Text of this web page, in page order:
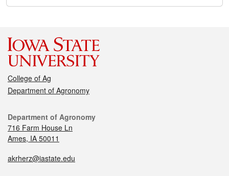
College of Ag
Department of Agronomy
Department of Agronomy
716 Farm House Ln
Ames, IA 50011
akrherz@iastate.edu